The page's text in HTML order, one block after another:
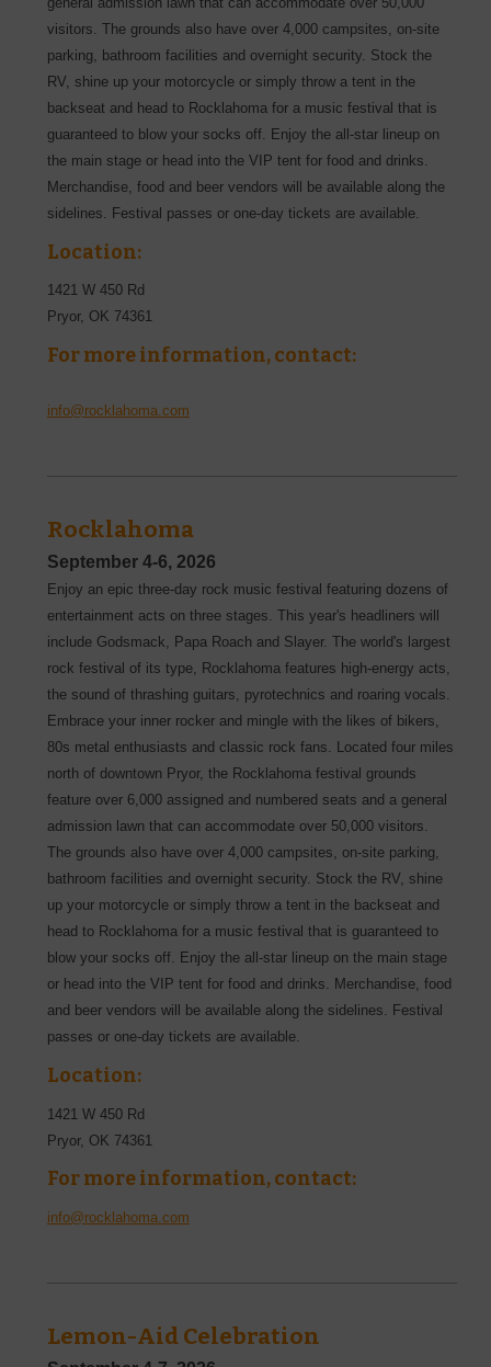
visitors. The grounds also have over 4,000 campsites, on-site
parking, bathroom facilities and overnight security. Stock the
RV, shine up your motorcycle or simply throw a tent in the
backseat and head to Rocklahoma for a music festival that is
guaranteed to blow your socks off. Enjoy the all-star lineup on
the main stage or head into the VIP tent for food and drinks.
Merchandise, food and beer vendors will be available along the
sidelines. Festival passes or one-day tickets are available.
Location:
1421 W 450 Rd
Pryor, OK 74361
For more information, contact:
info@rocklahoma.com
Rocklahoma
September 4-6, 2026
Enjoy an epic three-day rock music festival featuring dozens of
entertainment acts on three stages. This year's headliners will
include Godsmack, Papa Roach and Slayer. The world's largest
rock festival of its type, Rocklahoma features high-energy acts,
the sound of thrashing guitars, pyrotechnics and roaring vocals.
Embrace your inner rocker and mingle with the likes of bikers,
80s metal enthusiasts and classic rock fans. Located four miles
north of downtown Pryor, the Rocklahoma festival grounds
feature over 6,000 assigned and numbered seats and a general
admission lawn that can accommodate over 50,000 visitors.
The grounds also have over 4,000 campsites, on-site parking,
bathroom facilities and overnight security. Stock the RV, shine
up your motorcycle or simply throw a tent in the backseat and
head to Rocklahoma for a music festival that is guaranteed to
blow your socks off. Enjoy the all-star lineup on the main stage
or head into the VIP tent for food and drinks. Merchandise, food
and beer vendors will be available along the sidelines. Festival
passes or one-day tickets are available.
Location:
1421 W 450 Rd
Pryor, OK 74361
For more information, contact:
info@rocklahoma.com
Lemon-Aid Celebration